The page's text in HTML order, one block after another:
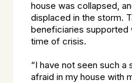
house was collapsed,
displaced in the storm.
beneficiaries supported
time of crisis.
“I have not seen such a
afraid in my house with